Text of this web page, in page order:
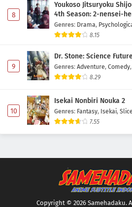
8
Youkoso Jitsuryoku
4th Season: 2-nensei-
Genres: Drama,
8.15
9
Dr. Stone: Science
Genres: Adventure, Comedy,
8.29
10
Isekai Nonbiri Nouka 2
Genres: Fantasy, Isekai,
7.55
Copyright © 2026 Samehadaku.